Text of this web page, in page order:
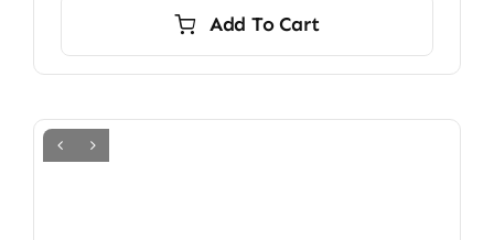
5.500,00 ₨.
5.050,00 ₨.
Add To Cart